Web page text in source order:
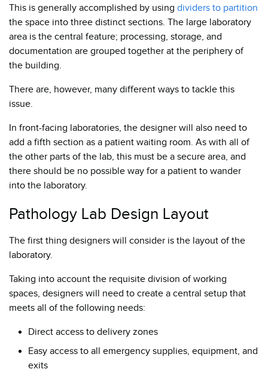
This is generally accomplished by using dividers to partition
the space into three distinct sections. The large laboratory
area is the central feature; processing, storage, and
documentation are grouped together at the periphery of
the building.
There are, however, many different ways to tackle this
issue.
In front-facing laboratories, the designer will also need to
add a fifth section as a patient waiting room. As with all of
the other parts of the lab, this must be a secure area, and
there should be no possible way for a patient to wander
into the laboratory.
Pathology Lab Design Layout
The first thing designers will consider is the layout of the
laboratory.
Taking into account the requisite division of working
spaces, designers will need to create a central setup that
meets all of the following needs:
Direct access to delivery zones
Easy access to all emergency supplies, equipment, and
exits